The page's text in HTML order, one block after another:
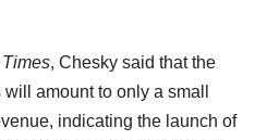
, Chesky said that the
amount to only a small
indicating the launch of